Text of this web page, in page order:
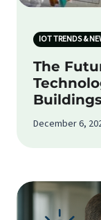
IOT TRENDS &
The
Buildings
December 6,